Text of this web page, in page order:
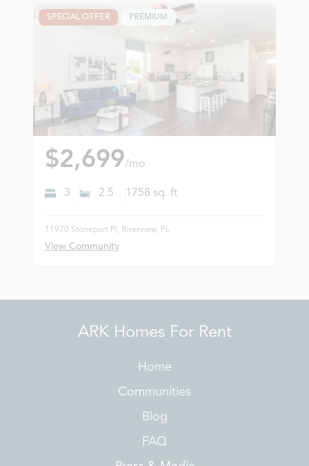
SPECIAL OFFER PREMIUM
$2,699/mo
3 2.5 1758 sq. ft
11970 Stoneport Pl, Riverview, FL
View Community
ARK Homes For Rent
Home
Communities
Blog
FAQ